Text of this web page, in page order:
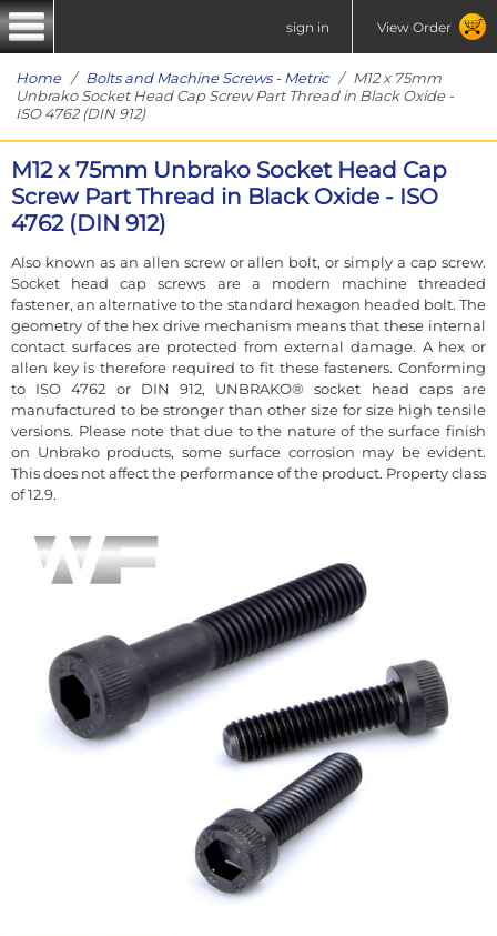
sign in View Order
Home/ Bolts and Machine Screws - Metric/ M12 x 75mm
Unbrako Socket Head Cap Screw Part Thread in Black Oxide -
ISO 4762 (DIN 912)
M12 x 75mm Unbrako Socket Head Cap
Screw Part Thread in Black Oxide - ISO
4762 (DIN 912)
Also known as an allen screw or allen bolt, or simply a cap screw.
Socket head cap screws are a modern machine threaded
fastener, an alternative to the standard hexagon headed bolt. The
geometry of the hex drive mechanism means that these internal
contact surfaces are protected from external damage. A hex or
allen key is therefore required to fit these fasteners. Conforming
to ISO 4762 or DIN 912, UNBRAKO® socket head caps are
manufactured to be stronger than other size for size high tensile
versions. Please note that due to the nature of the surface finish
on Unbrako products, some surface corrosion may be evident.
This does not affect the performance of the product. Property class
of 12.9.